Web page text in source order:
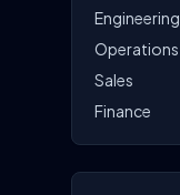
Engineering
Operations
Sales
Finance